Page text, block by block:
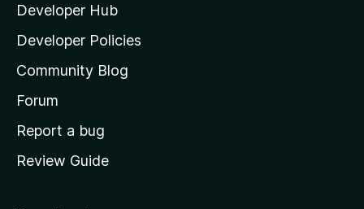
l
a
s
h
o
e
Developer Hub
Developer Policies
Community Blog
Forum
Report a bug
Review Guide